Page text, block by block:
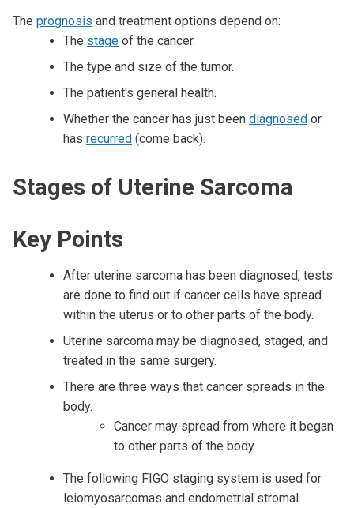
The prognosis and treatment options depend on:
The stage of the cancer.
The type and size of the tumor.
The patient's general health.
Whether the cancer has just been diagnosed or
has recurred (come back).
Stages of Uterine Sarcoma
Key Points
After uterine sarcoma has been diagnosed, tests
are done to find out if cancer cells have spread
within the uterus or to other parts of the body.
Uterine sarcoma may be diagnosed, staged, and
treated in the same surgery.
There are three ways that cancer spreads in the
body.
Cancer may spread from where it began
to other parts of the body.
The following FIGO staging system is used for
leiomyosarcomas and endometrial stromal